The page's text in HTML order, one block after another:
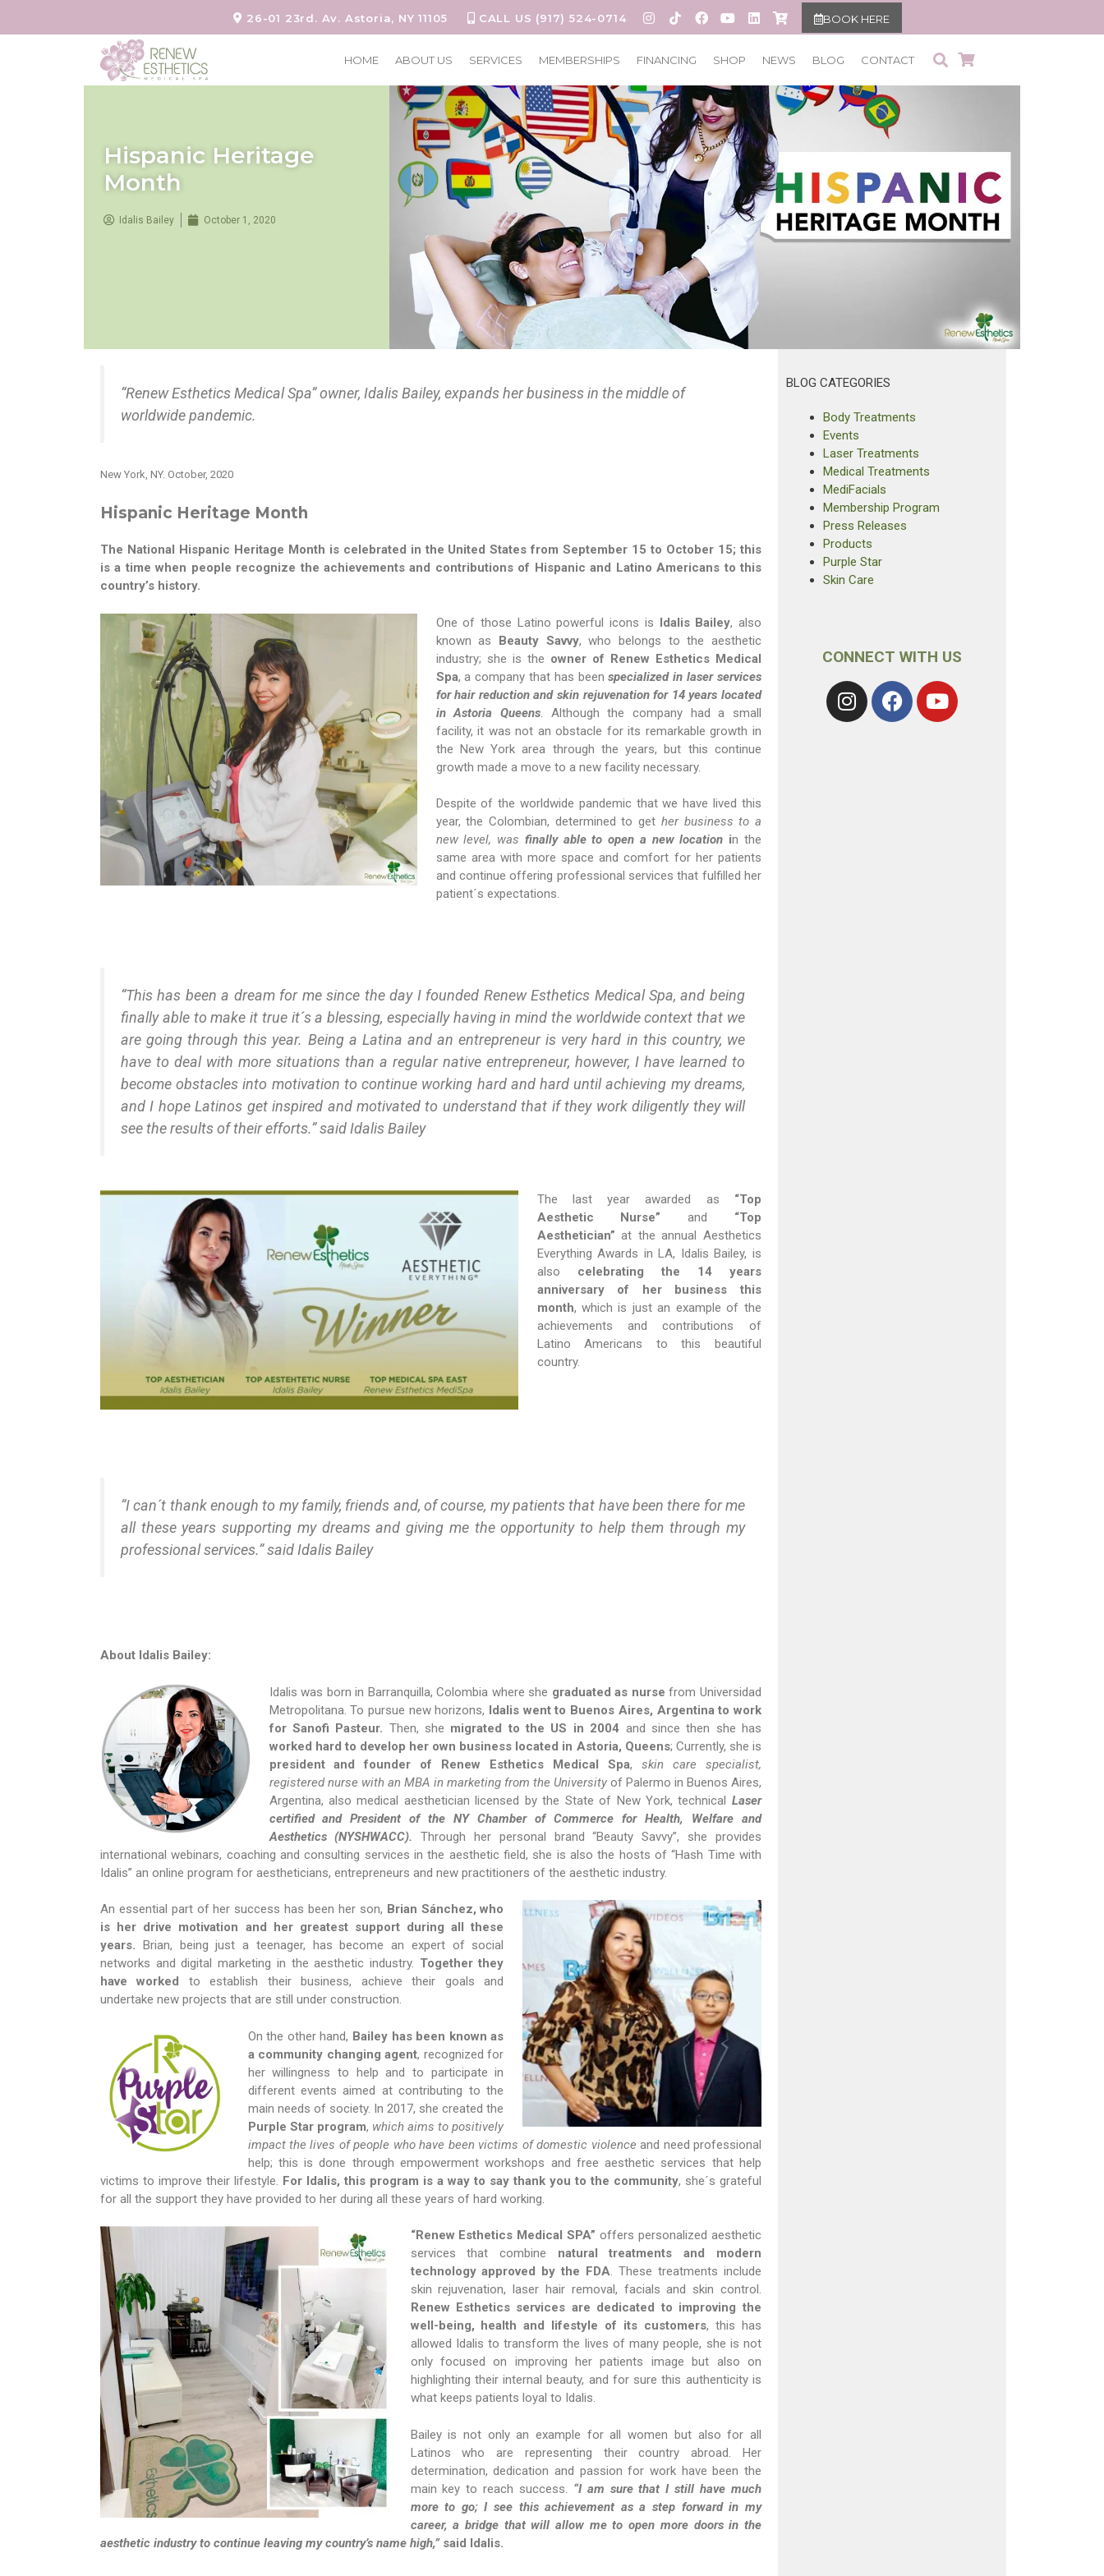
26-01 23rd. Av. Astoria, NY 11105 CALL US (917) 524-0714 BOOK HERE
HOME ABOUT US SERVICES MEMBERSHIPS FINANCING SHOP NEWS BLOG CONTACT
Hispanic Heritage
Month
Idalis Bailey October 1, 2020
“Renew Esthetics Medical Spa” owner, Idalis Bailey, expands her business in the middle of
worldwide pandemic.
New York, NY. October, 2020
Hispanic Heritage Month
The National Hispanic Heritage Month is celebrated in the United States from September 15 to October 15; this
is a time when people recognize the achievements and contributions of Hispanic and Latino Americans to this
country’s history.
One of those Latino powerful icons is Idalis Bailey, also
known as Beauty Savvy, who belongs to the aesthetic
industry; she is the owner of Renew Esthetics Medical
Spa, a company that has beenspecialized in laser services
for hair reduction and skin rejuvenation for 14 years located
in Astoria Queens. Although the company had a small
facility, it was not an obstacle for its remarkable growth in
the New York area through the years, but this continue
growth made a move to a new facility necessary.
Despite of the worldwide pandemic that we have lived this
year, the Colombian, determined to get her business to a
new level, was finally able to open a new location in the
same area with more space and comfort for her patients
and continue offering professional services that fulfilled her
patient´s expectations.
“This has been a dream for me since the day I founded Renew Esthetics Medical Spa, and being
finally able to make it true it´s a blessing, especially having in mind the worldwide context that we
are going through this year. Being a Latina and an entrepreneur is very hard in this country, we
have to deal with more situations than a regular native entrepreneur, however, I have learned to
become obstacles into motivation to continue working hard and hard until achieving my dreams,
and I hope Latinos get inspired and motivated to understand that if they work diligently they will
see the results of their efforts.” said Idalis Bailey
The last year awarded as “Top
Aesthetic Nurse” and “Top
Aesthetician” at the annual Aesthetics
Everything Awards in LA, Idalis Bailey, is
also celebrating the 14 years
anniversary of her business this
month, which is just an example of the
achievements and contributions of
Latino Americans to this beautiful
country.
“I can´t thank enough to my family, friends and, of course, my patients that have been there for me
all these years supporting my dreams and giving me the opportunity to help them through my
professional services.” said Idalis Bailey
About Idalis Bailey:
Idalis was born in Barranquilla, Colombia where she graduated as nurse from Universidad
Metropolitana. To pursue new horizons, Idalis went to Buenos Aires, Argentina to work
for Sanofi Pasteur. Then, she migrated to the US in 2004 and since then she has
worked hard to develop her own business located in Astoria, Queens; Currently, she is
president and founder of Renew Esthetics Medical Spa,skin care specialist,
registered nurse with an MBA in marketing from the Universityof Palermo in Buenos Aires,
Argentina, also medical aesthetician licensed by the State of New York, technical Laser
certified and President of the NY Chamber of Commerce for Health, Welfare and
Aesthetics (NYSHWACC). Through her personal brand “Beauty Savvy”, she provides
international webinars, coaching and consulting services in the aesthetic field, she is also the hosts of “Hash Time with
Idalis” an online program for aestheticians, entrepreneurs and new practitioners of the aesthetic industry.
An essential part of her success has been her son, Brian Sánchez, who
is her drive motivation and her greatest support during all these
years. Brian, being just a teenager, has become an expert of social
networks and digital marketing in the aesthetic industry. Together they
have worked
to establish their business, achieve their goals and
undertake new projects that are still under construction.
On the other hand, Bailey has been known as
a community changing agent, recognized for
her willingness to help and to participate in
different events aimed at contributing to the
main needs of society. In 2017, she created the
Purple Star program, which aims to positively
impact the lives of people who have been victims of domestic violence and need professional
help; this is done through empowerment workshops and free aesthetic services that help
victims to improve their lifestyle. For Idalis, this program is a way to say thank you to the community, she´s grateful
for all the support they have provided to her during all these years of hard working.
“Renew Esthetics Medical SPA” offers personalized aesthetic
services that combine natural treatments and modern
technology approved by the FDA. These treatments include
skin rejuvenation, laser hair removal, facials and skin control.
Renew Esthetics services are dedicated to improving the
well-being, health and lifestyle of its customers, this has
allowed Idalis to transform the lives of many people, she is not
only focused on improving her patients image but also on
highlighting their internal beauty, and for sure this authenticity is
what keeps patients loyal to Idalis.
Bailey is not only an example for all women but also for all
Latinos who are representing their country abroad. Her
determination, dedication and passion for work have been the
main key to reach success. “I am sure that I still have much
more to go; I see this achievement as a step forward in my
career, a bridge that will allow me to open more doors in the
aesthetic industry to continue leaving my country’s name high,”said Idalis.
BLOG CATEGORIES
Body Treatments
Events
Laser Treatments
Medical Treatments
MediFacials
Membership Program
Press Releases
Products
Purple Star
Skin Care
CONNECT WITH US